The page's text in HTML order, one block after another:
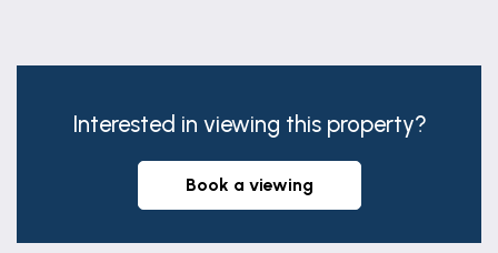
14' 2" x 8' 8" (4.33m x 2.65m)
measurements.)
11' 9" x 8' 8" (3.59m x 2.65m)
A further, forward facing double room.
Interested in viewing this property?
book a viewing